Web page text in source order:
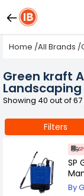
Home /All Brands /
Green kraft
Landscaping
Showing 40 out of
Filters
SP
By